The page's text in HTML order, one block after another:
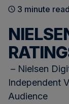
3 minute
– Nielsen
Independent
Audience